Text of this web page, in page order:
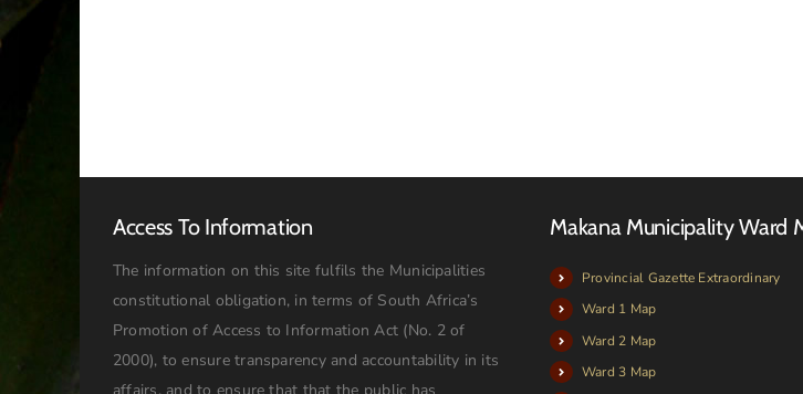
Access To Information
The information on this site fulfils the Municipalities
constitutional obligation, in terms of South Africa’s
Promotion of Access to Information Act (No. 2 of
2000), to ensure transparency and accountability in its
Makana Municipality Ward
Provincial Gazette Extraordinary
Ward 1 Map
Ward 2 Map
Ward 3 Map